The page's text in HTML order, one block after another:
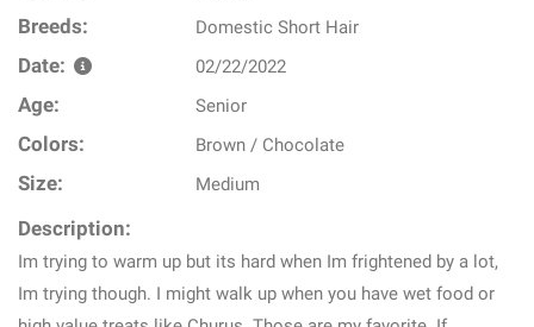
Breeds: Domestic Short Hair
Date: 02/22/2022
Age: Senior
Colors: Brown / Chocolate
Size: Medium
Description:
Im trying to warm up but its hard when Im frightened by a lot,
Im trying though. I might walk up when you have wet food or